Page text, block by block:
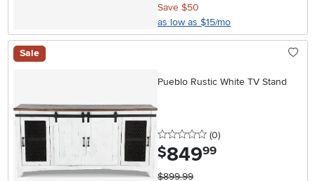
Save $50
as low as $15/mo
Sale
Pueblo Rustic White TV Stand
0 stars
(0reviews
)
$849.99
$899.99